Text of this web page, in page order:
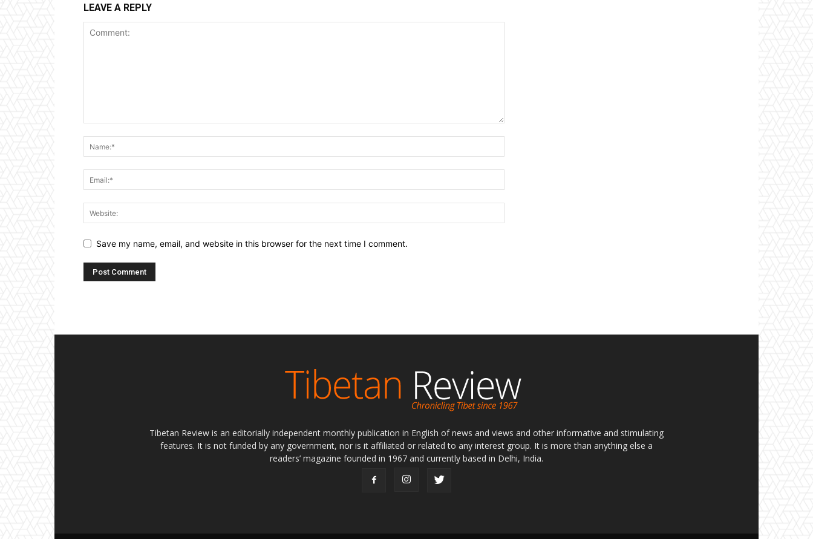
LEAVE A REPLY
Save my name, email, and website in this browser for the next time I comment.
Tibetan Review is an editorially independent monthly publication in English of news and views and other informative and stimulating
features. It is not funded by any government, nor is it affiliated or related to any interest group. It is more than anything else a
readers’ magazine founded in 1967 and currently based in Delhi, India.